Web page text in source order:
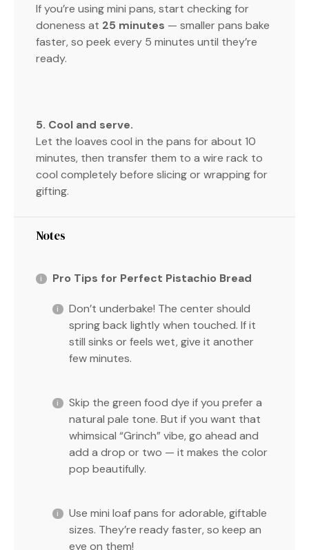
If you’re using mini pans, start checking for
doneness at 25 minutes — smaller pans bake
faster, so peek every 5 minutes until they’re
ready.
5. Cool and serve.
Let the loaves cool in the pans for about 10
minutes, then transfer them to a wire rack to
cool completely before slicing or wrapping for
gifting.
Notes
Pro Tips for Perfect Pistachio Bread
Don’t underbake! The center should
spring back lightly when touched. If it
still sinks or feels wet, give it another
few minutes.
Skip the green food dye if you prefer a
natural pale tone. But if you want that
whimsical “Grinch” vibe, go ahead and
add a drop or two — it makes the color
pop beautifully.
Use mini loaf pans for adorable, giftable
sizes. They’re ready faster, so keep an
eye on them!